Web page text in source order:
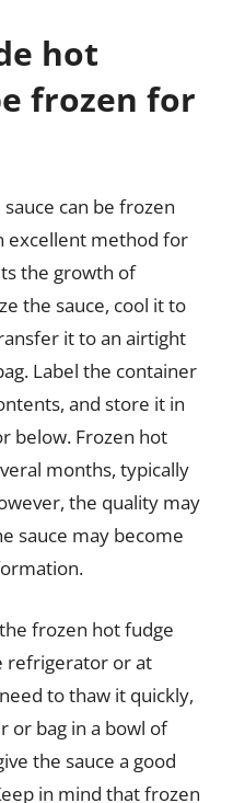
hot
frozen for
can be frozen
excellent method for
the growth of
the sauce, cool it to
it to an airtight
Label the container
and store it in
below. Frozen hot
months, typically
the quality may
sauce may become
frozen hot fudge
refrigerator or at
to thaw it quickly,
or bag in a bowl of
the sauce a good
in mind that frozen